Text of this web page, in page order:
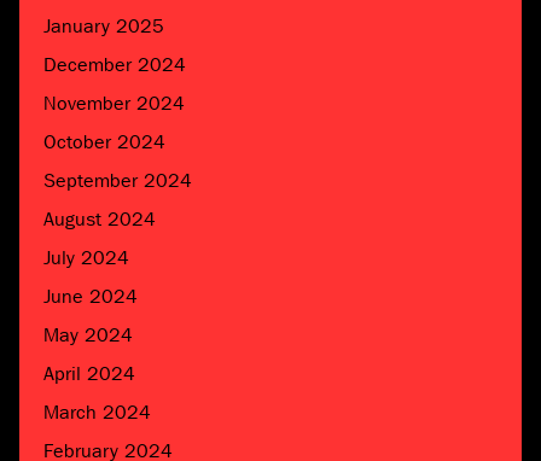
January 2025
December 2024
November 2024
October 2024
September 2024
August 2024
July 2024
June 2024
May 2024
April 2024
March 2024
February 2024